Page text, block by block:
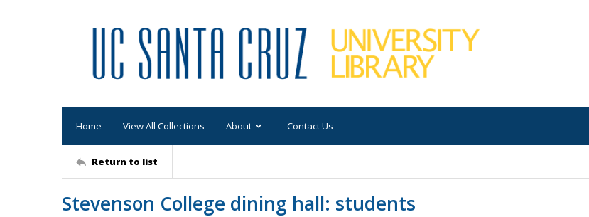
Home View All Collections About Contact Us
Return to list
Stevenson College dining hall: students